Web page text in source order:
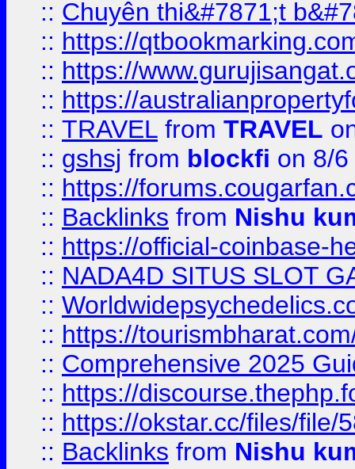
:: Chuyên thi&#7871;t
:: https://
:: https://
:: https://
:: TRAVEL from TRAVEL
:: gshsj from blockfi on 8/
:: https://
:: Backlinks from Nishu
:: https://official-coinbase-
:: NADA4D SITUS SLOT
::
:: https://
:: Comprehensive 2025
:: https://
:: https://okstar.cc/files/file/
:: Backlinks from Nishu